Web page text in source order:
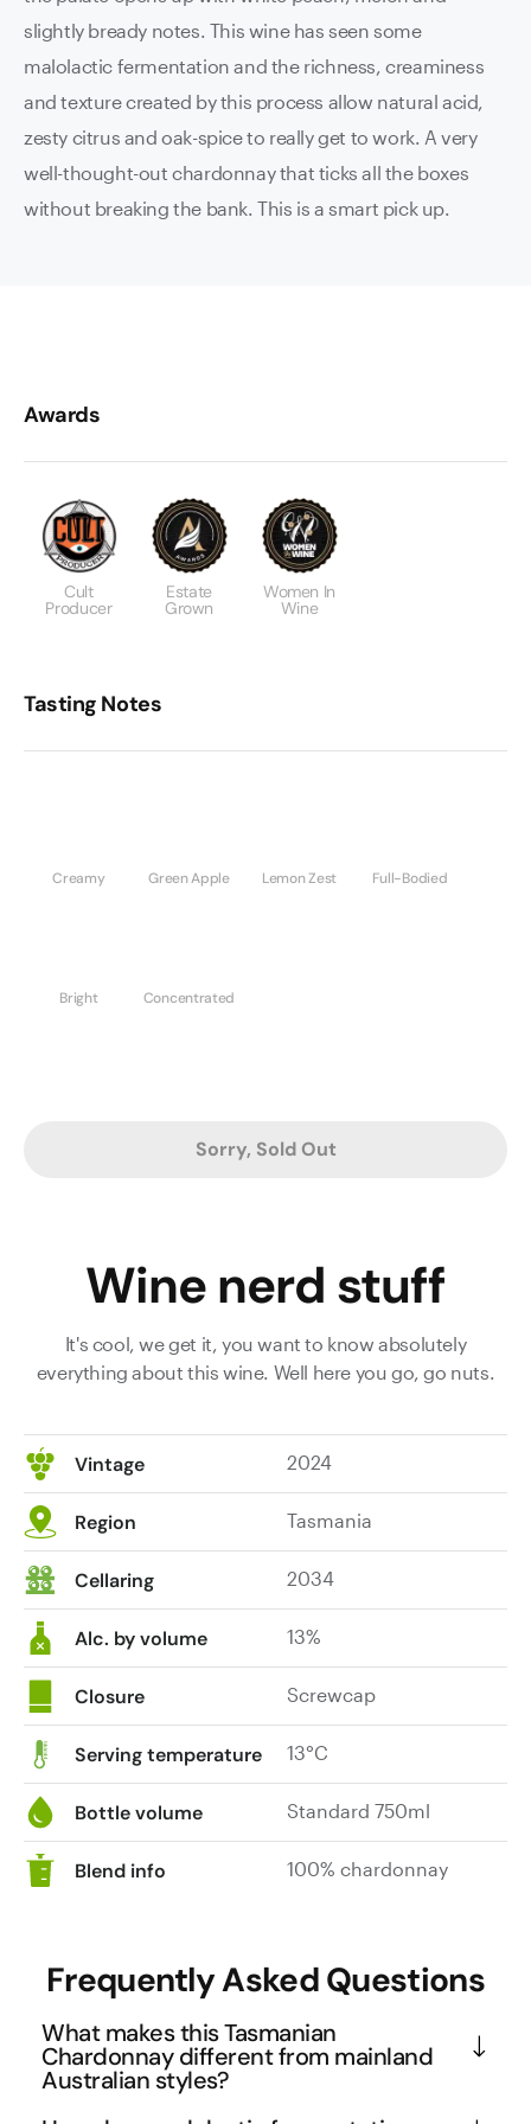
slightly bready notes. This wine has seen some
malolactic fermentation and the richness, creaminess
and texture created by this process allow natural acid,
zesty citrus and oak-spice to really get to work. A very
well-thought-out chardonnay that ticks all the boxes
without breaking the bank. This is a smart pick up.
Awards
Cult
Producer
Estate
Grown
Women In
Wine
Tasting Notes
Creamy Green Apple Lemon Zest Full-Bodied
Bright Concentrated
Sorry, Sold Out
Wine nerd stuff
It's cool, we get it, you want to know absolutely
everything about this wine. Well here you go, go nuts.
Vintage 2024
Region Tasmania
Cellaring 2034
Alc. by volume 13%
Closure Screwcap
Serving temperature 13°C
Bottle volume Standard 750ml
Blend info 100% chardonnay
Frequently Asked Questions
What makes this Tasmanian
Chardonnay different from mainland
Australian styles?
Tasmania's cool climate allows for extended